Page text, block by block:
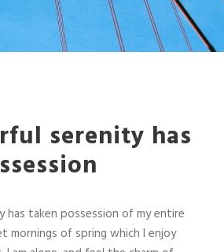
serenity has
taken possession of my entire
mornings of spring which I enjoy